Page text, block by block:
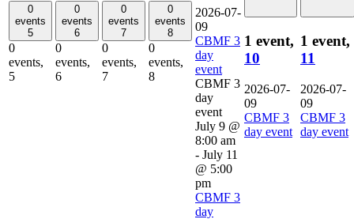
0
events
5
0
events,
5
0
events
6
0
events,
6
0
events
7
0
events,
7
0
events
8
0
events,
8
2026-07-
09
CBMF 3
day
event
CBMF 3
day
event
July 9 @
8:00 am
- July 11
@ 5:00
pm
CBMF 3
day
1 event,
10
2026-07-
09
CBMF 3
day event
1 event,
11
2026-07-
09
CBMF 3
day event